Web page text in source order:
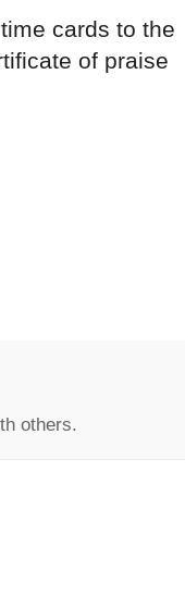
cards to the
of praise
others.